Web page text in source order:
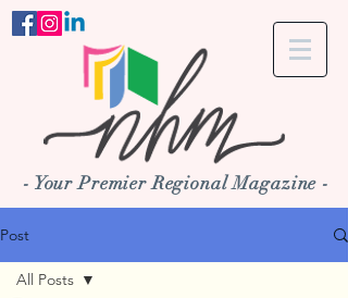
- Your Premier Regional Magazine -
Post
All Posts